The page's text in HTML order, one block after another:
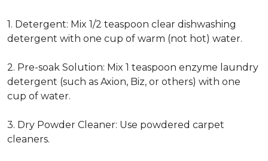
1. Detergent: Mix 1/2 teaspoon clear dishwashing
detergent with one cup of warm (not hot) water.
2. Pre-soak Solution: Mix 1 teaspoon enzyme laundry
detergent (such as Axion, Biz, or others) with one
cup of water.
3. Dry Powder Cleaner: Use powdered carpet
cleaners.